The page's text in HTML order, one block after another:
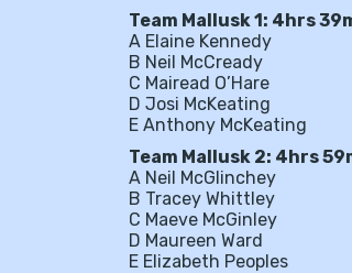
Team Mallusk 1: 4hrs
A Elaine Kennedy
B Neil McCready
C Mairead O’Hare
D Josi McKeating
E Anthony McKeating
Team Mallusk 2: 4hrs
A Neil McGlinchey
B Tracey Whittley
C Maeve McGinley
D Maureen Ward
E Elizabeth Peoples